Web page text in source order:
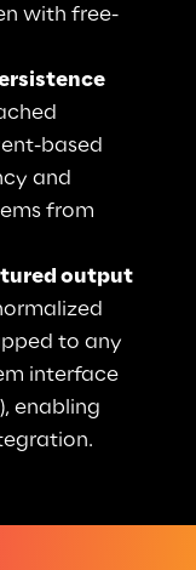
with free-
based
and
from
output
to any
interface
enabling